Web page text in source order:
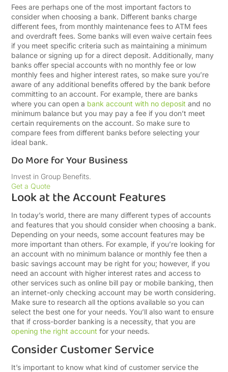
Fees are perhaps one of the most important factors to
consider when choosing a bank. Different banks charge
different fees, from monthly maintenance fees to ATM fees
and overdraft fees. Some banks will even waive certain fees
if you meet specific criteria such as maintaining a minimum
balance or signing up for a direct deposit. Additionally, many
banks offer special accounts with no monthly fee or low
monthly fees and higher interest rates, so make sure you’re
aware of any additional benefits offered by the bank before
committing to an account. For example, there are banks
where you can open a bank account with no deposit and no
minimum balance but you may pay a fee if you don’t meet
certain requirements on the account. So make sure to
compare fees from different banks before selecting your
ideal bank.
Do More for Your Business
Invest in Group Benefits.
Get a Quote
Look at the Account Features
In today’s world, there are many different types of accounts
and features that you should consider when choosing a bank.
Depending on your needs, some account features may be
more important than others. For example, if you’re looking for
an account with no minimum balance or monthly fee then a
basic savings account may be right for you; however, if you
need an account with higher interest rates and access to
other services such as online bill pay or mobile banking, then
an internet-only checking account may be worth considering.
Make sure to research all the options available so you can
select the best one for your needs.You’ll also want to ensure
that if cross-border banking is a necessity, that you are
opening the right account for your needs.
Consider Customer Service
It’s important to know what kind of customer service the